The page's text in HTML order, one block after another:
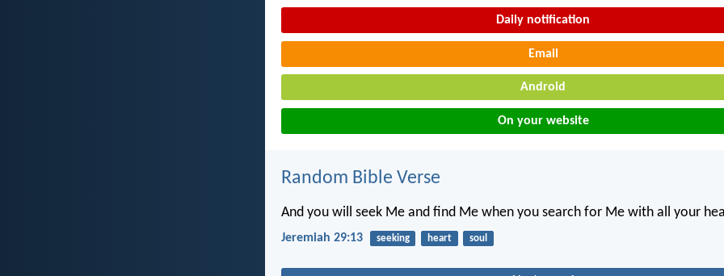
Daily notification
Email
Android
On your website
Random Bible Verse
And you will seek Me and find Me when you search for Me with all your
Jeremiah 29:13 seeking heart soul